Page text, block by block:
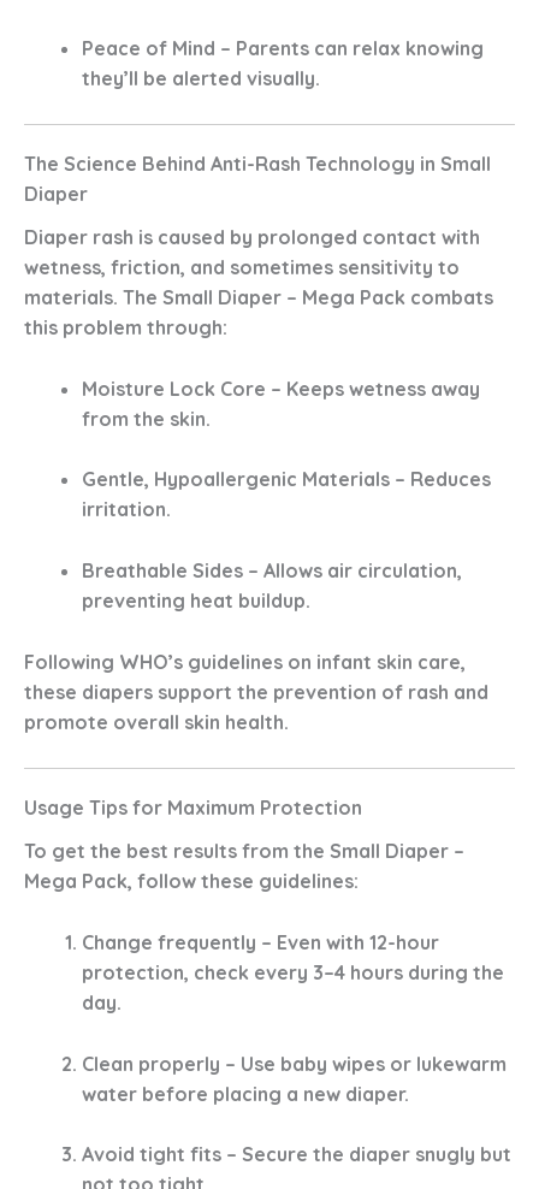
Peace of Mind – Parents can relax knowing
they’ll be alerted visually.
The Science Behind Anti-Rash Technology in Small
Diaper
Diaper rash is caused by prolonged contact with
wetness, friction, and sometimes sensitivity to
materials. The Small Diaper – Mega Pack combats
this problem through:
Moisture Lock Core – Keeps wetness away
from the skin.
Gentle, Hypoallergenic Materials – Reduces
irritation.
Breathable Sides – Allows air circulation,
preventing heat buildup.
Following WHO’s guidelines on infant skin care,
these diapers support the prevention of rash and
promote overall skin health.
Usage Tips for Maximum Protection
To get the best results from the Small Diaper –
Mega Pack, follow these guidelines:
Change frequently – Even with 12-hour
protection, check every 3–4 hours during the
day.
Clean properly – Use baby wipes or lukewarm
water before placing a new diaper.
Avoid tight fits – Secure the diaper snugly but